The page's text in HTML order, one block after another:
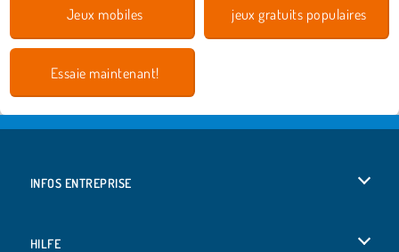
Jeux mobiles jeux gratuits populaires
Essaie maintenant!
INFOS ENTREPRISE
HILFE